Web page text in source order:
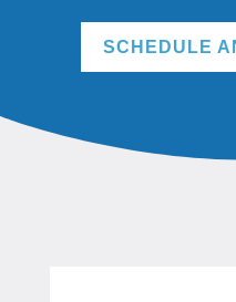
SCHEDULE